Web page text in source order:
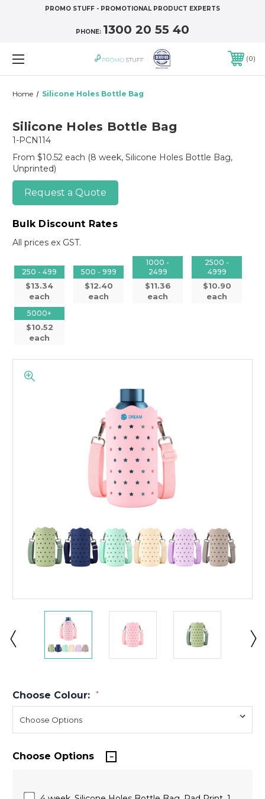
PROMO STUFF - PROMOTIONAL PRODUCT EXPERTS
PHONE: 1300 20 55 40
0
Home Silicone Holes Bottle Bag
Silicone Holes Bottle Bag
1-PCN114
From $10.52 each (8 week, Silicone Holes Bottle Bag,
Unprinted)
Request a Quote
Bulk Discount Rates
All prices ex GST.
250 - 499
$13.34
each
500 - 999
$12.40
each
1000 -
2499
$11.36
each
2500 -
4999
$10.90
each
5000+
$10.52
each
Choose Colour: *
Choose Options